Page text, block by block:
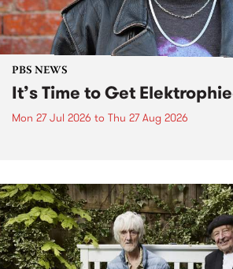
PBS NEWS
It’s Time to Get
Mon 27 Jul 2026 to Thu 27 Aug 2026